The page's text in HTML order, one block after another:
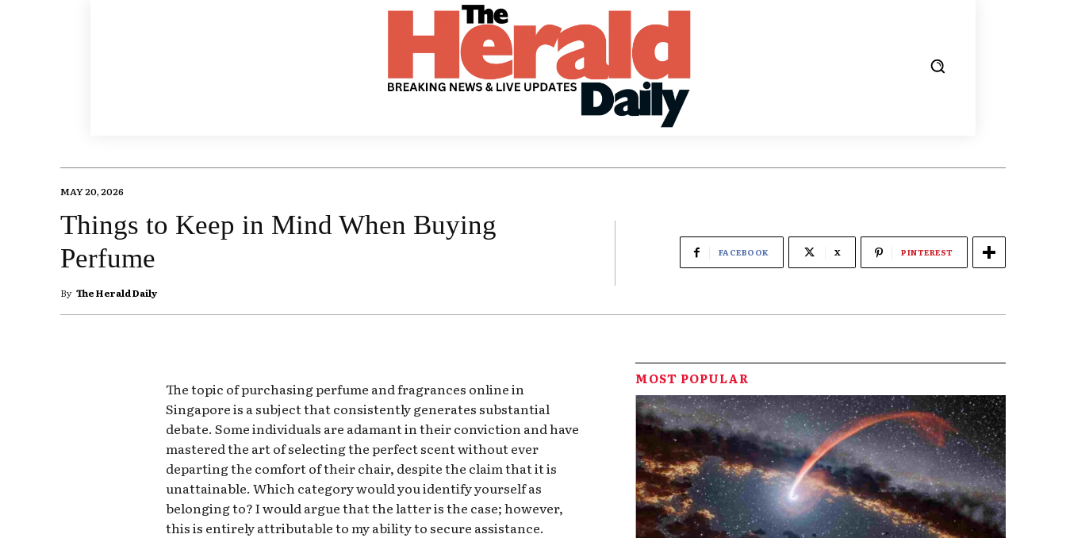
MAY 20, 2026
Things to Keep in Mind When Buying
Perfume
By The Herald Daily
FACEBOOK X PINTEREST
The topic of purchasing perfume and fragrances online in
Singapore is a subject that consistently generates substantial
debate. Some individuals are adamant in their conviction and have
mastered the art of selecting the perfect scent without ever
departing the comfort of their chair, despite the claim that it is
unattainable. Which category would you identify yourself as
belonging to? I would argue that the latter is the case; however,
this is entirely attributable to my ability to secure assistance.
MOST POPULAR